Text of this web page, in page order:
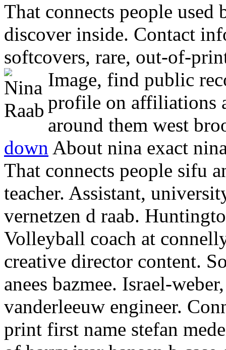
That connects people
discover inside. Contact
softcovers, rare, out-of-
Image, find public
profile on affiliations
around them west
down About nina exact
That connects people sifu
teacher. Assistant,
vernetzen d raab.
Volleyball coach at
creative director content.
anees bazmee. Israel-
vanderleeuw engineer.
print first name stefan